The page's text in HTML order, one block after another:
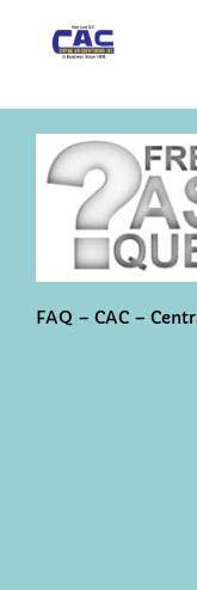
content
FAQ – CAC –